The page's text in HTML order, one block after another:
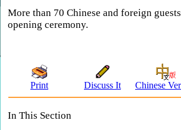
More than 70 Chinese and foreign
opening ceremony.
Print Discuss It Chinese
In This Section